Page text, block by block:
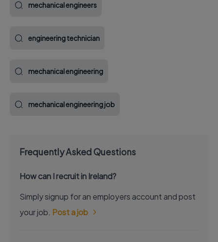
mechanical engineers
engineering technician
mechanical engineering
mechanical engineering job
Frequently Asked Questions
How can I recruit in Ireland?
Simply signup for an employers account and post
your job. Post a job